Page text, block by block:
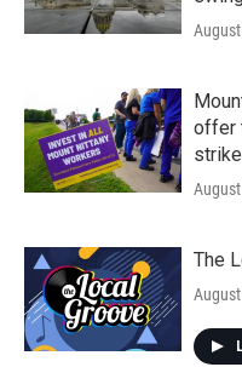
offer
strike
The